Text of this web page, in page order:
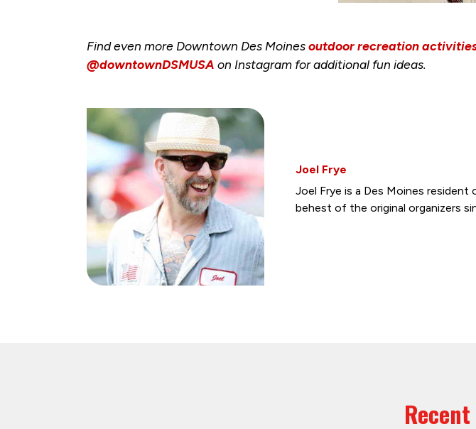
Find even more Downtown Des Moinesoutdoor recreation
@downtownDSMUSA on Instagram for additional fun ideas.
Joel Frye
Joel Frye is a Des Moines
behest of the original organizers